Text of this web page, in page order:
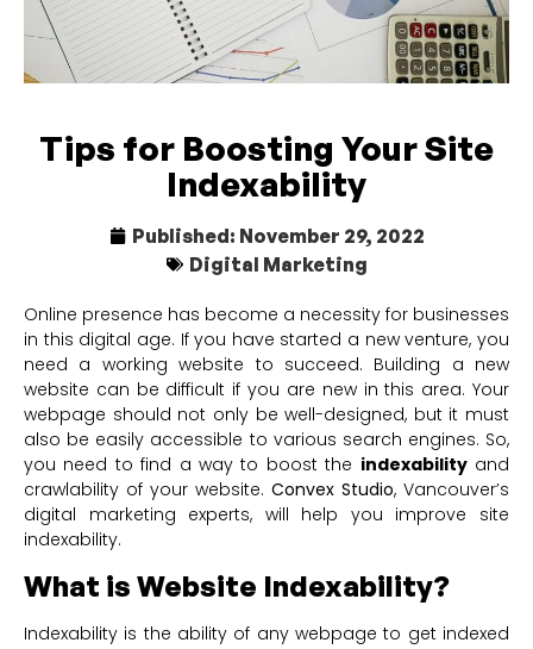
Tips for Boosting Your Site
Indexability
Published: November 29, 2022
Digital Marketing
Online presence has become a necessity for businesses
in this digital age. If you have started a new venture, you
need a working website to succeed. Building a new
website can be difficult if you are new in this area. Your
webpage should not only be well-designed, but it must
also be easily accessible to various search engines. So,
you need to find a way to boost the indexabilityand
crawlability of your website. Convex Studio, Vancouver’s
digital marketing experts, will help you improve site
indexability.
What is Website Indexability?
Indexability is the ability of any webpage to get indexed